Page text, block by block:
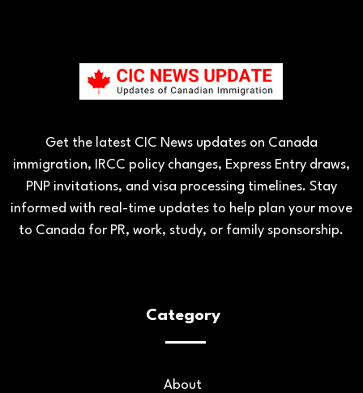
Get the latest CIC News updates on Canada
immigration, IRCC policy changes, Express Entry draws,
PNP invitations, and visa processing timelines. Stay
informed with real-time updates to help plan your move
to Canada for PR, work, study, or family sponsorship.
Category
About